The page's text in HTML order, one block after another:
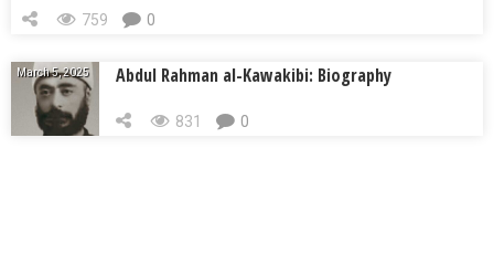
759 0
March 5, 2025 Abdul Rahman al-Kawakibi: Biography
831 0